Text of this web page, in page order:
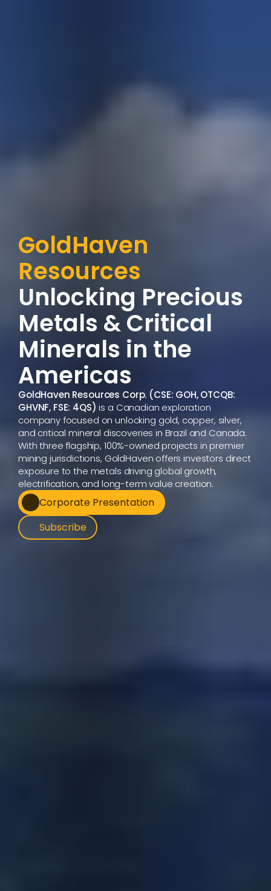
GoldHaven
Resources
Unlocking Precious
Metals & Critical
Minerals in the
Americas
GoldHaven Resources Corp. (CSE: GOH, OTCQB:
GHVNF, FSE: 4QS) is a Canadian exploration
company focused on unlocking gold, copper, silver,
and critical mineral discoveries in Brazil and Canada.
With three flagship, 100%-owned projects in premier
mining jurisdictions, GoldHaven offers investors direct
exposure to the metals driving global growth,
electrification, and long-term value creation.
Corporate Presentation
Subscribe